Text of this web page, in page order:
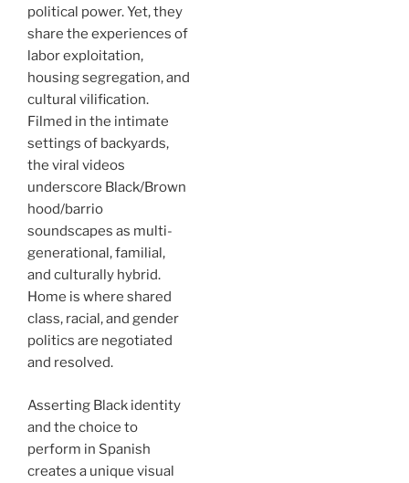
political power. Yet, they
share the experiences of
labor exploitation,
housing segregation, and
cultural vilification.
Filmed in the intimate
settings of backyards,
the viral videos
underscore Black/Brown
hood/barrio
soundscapes as multi-
generational, familial,
and culturally hybrid.
Home is where shared
class, racial, and gender
politics are negotiated
and resolved.
Asserting Black identity
and the choice to
perform in Spanish
creates a unique visual